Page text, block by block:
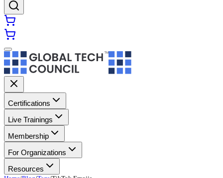
Certifications
Live Trainings
Membership
For Organizations
Resources